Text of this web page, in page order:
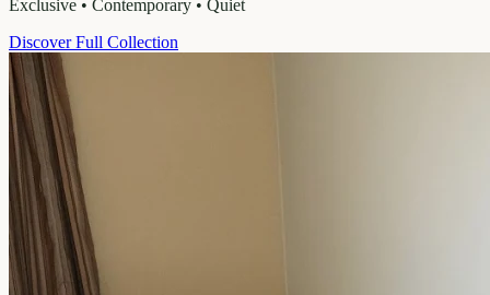
Exclusive • Contemporary • Quiet
Discover Full Collection